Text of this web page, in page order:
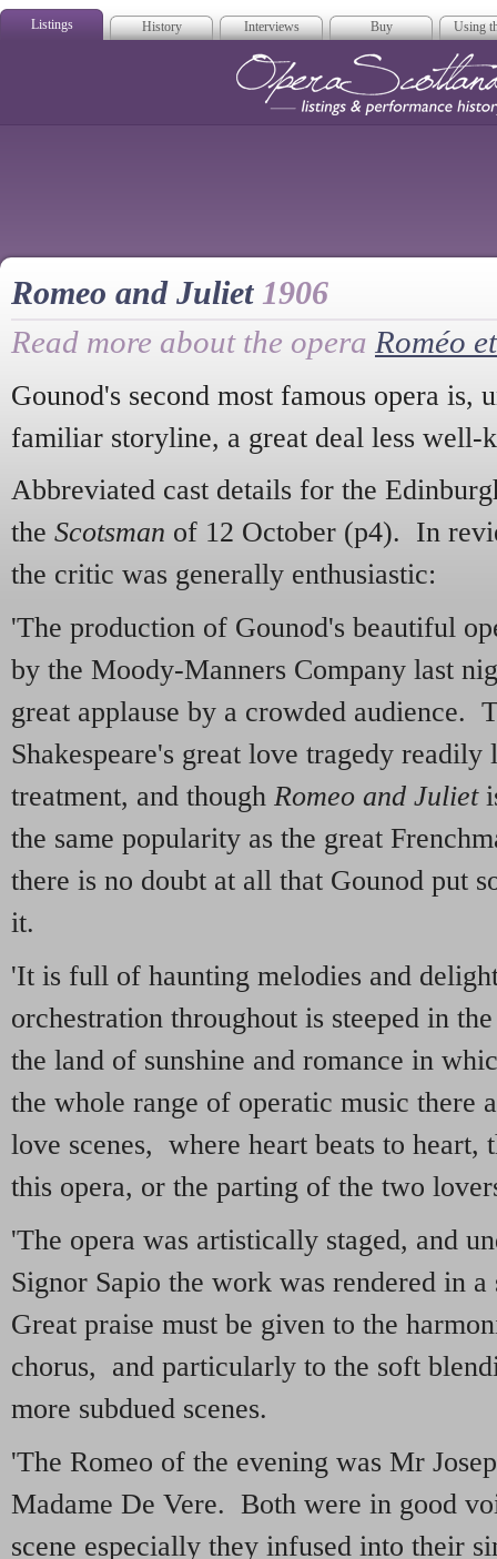
Listings History Interviews Buy Using
Romeo and Juliet 1906
Read more about the opera Roméo
Gounod's second most famous opera is,
familiar storyline, a great deal less well-
Abbreviated cast details for the
the Scotsman of 12 October (p4). In
the critic was generally enthusiastic:
'The production of Gounod's beautiful
by the Moody-Manners Company last
great applause by a crowded audience.
Shakespeare's great love tragedy
treatment, and though Romeo and Juliet
the same popularity as the great
there is no doubt at all that Gounod put
it.
'It is full of haunting melodies and
orchestration throughout is steeped in
the land of sunshine and romance in
the whole range of operatic music there
love scenes, where heart beats to heart,
this opera, or the parting of the two
'The opera was artistically staged, and
Signor Sapio the work was rendered in
Great praise must be given to the
chorus, and particularly to the soft
more subdued scenes.
'The Romeo of the evening was Mr
Madame De Vere. Both were in good
scene especially they infused into their